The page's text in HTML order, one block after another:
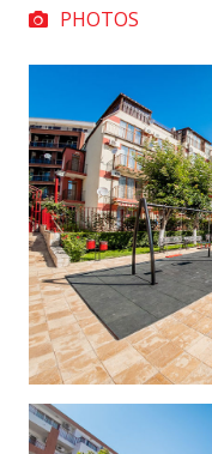
PHOTOS